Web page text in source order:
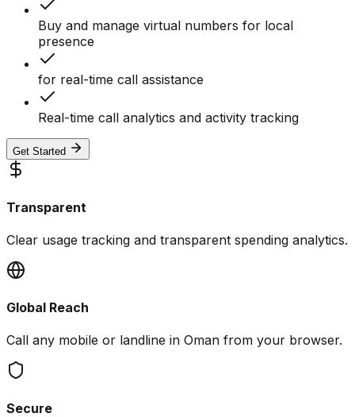
Buy and manage virtual numbers for local
presence
for real-time call assistance
Real-time call analytics and activity tracking
Get Started
Transparent
Clear usage tracking and transparent spending analytics.
Global Reach
Call any mobile or landline in Oman from your browser.
Secure